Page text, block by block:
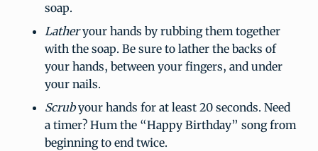
soap.
Latheryour hands by rubbing them together
with the soap. Be sure to lather the backs of
your hands, between your fingers, and under
your nails.
Scrubyour hands for at least 20 seconds. Need
a timer? Hum the “Happy Birthday” song from
beginning to end twice.